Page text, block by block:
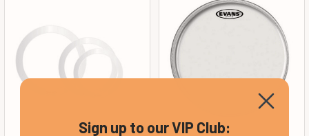
Sign up to our VIP Club: